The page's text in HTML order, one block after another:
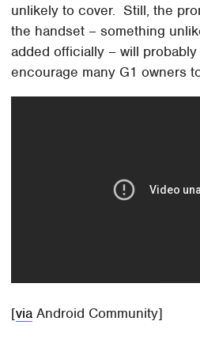
unlikely to cover. Still, the
the handset – something
added officially – will
encourage many G1 owners
[via Android Community]